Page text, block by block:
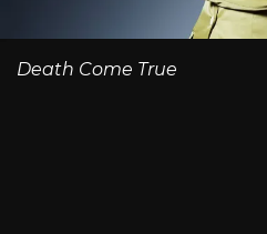
Death Come True